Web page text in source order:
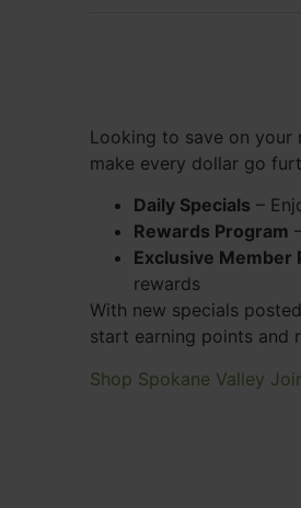
Looking to save on your
make every dollar go
Daily Specials –
Rewards Program
Exclusive Member
rewards
With new specials
start earning points and
Shop Spokane Valley